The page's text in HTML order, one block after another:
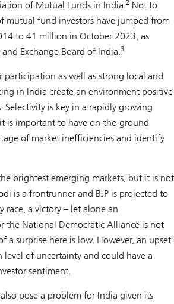
of Mutual Funds in India.2 Not to
mutual fund investors have jumped from
to 41 million in October 2023, as
Exchange Board of India.3
participation as well as strong local and
in India create an environment positive
is key in a rapidly growing
is important to have on-the-ground
of market inefficiencies and identify
brightest emerging markets, but it is not
is a frontrunner and BJP is projected to
race, a victory – let alone an
the National Democratic Alliance is not
a surprise here is low. However, an upset
of uncertainty and could have a
sentiment.
pose a problem for India given its